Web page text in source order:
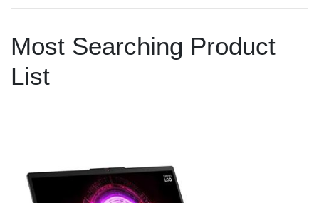
Most Searching Product
List